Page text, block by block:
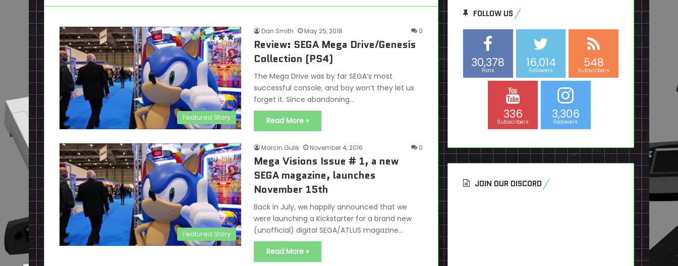
Featured Story
Dan Smith May 25, 2018 0
Review: SEGA Mega Drive/Genesis
Collection (PS4)
The Mega Drive was by far SEGA’s most
successful console, and boy won’t they let us
forget it. Since abandoning…
Read More »
Featured Story
Marcin Gulik November 4, 2016 0
Mega Visions Issue # 1, a new
SEGA magazine, launches
November 15th
Back in July, we happily announced that we
were launching a Kickstarter for a brand new
(unofficial) digital SEGA/ATLUS magazine…
Read More »
FOLLOW US
30,378
Fans
16,014
Followers
548
Subscribers
336
Subscribers
3,306
Followers
JOIN OUR DISCORD